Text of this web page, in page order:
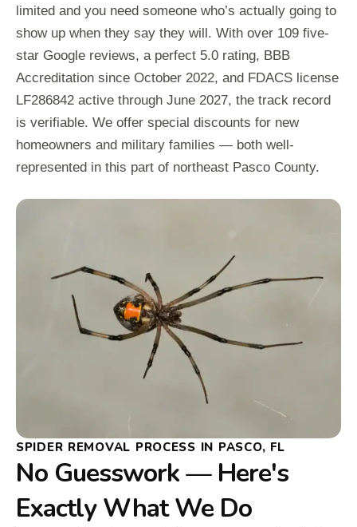
limited and you need someone who’s actually going to
show up when they say they will. With over 109 five-
star Google reviews, a perfect 5.0 rating, BBB
Accreditation since October 2022, and FDACS license
LF286842 active through June 2027, the track record
is verifiable. We offer special discounts for new
homeowners and military families — both well-
represented in this part of northeast Pasco County.
SPIDER REMOVAL PROCESS IN PASCO, FL
No Guesswork — Here's
Exactly What We Do